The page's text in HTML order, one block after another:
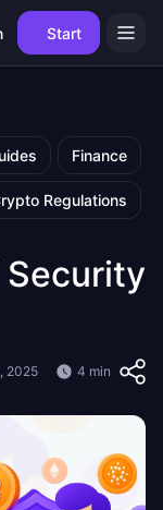
Start
Finance
Regulations
2025 4 min